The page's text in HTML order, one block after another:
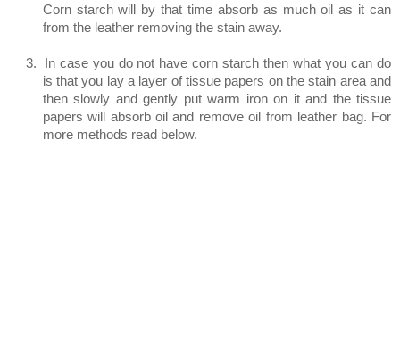
Corn starch will by that time absorb as much oil as it can
from the leather removing the stain away.
3.
In case you do not have corn starch then what you can do
is that you lay a layer of tissue papers on the stain area and
then slowly and gently put warm iron on it and the tissue
papers will absorb oil and remove oil from leather bag. For
more methods read below.